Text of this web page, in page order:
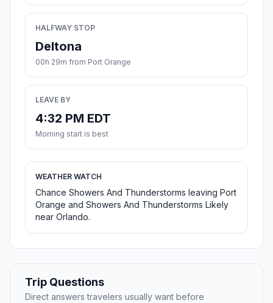
HALFWAY STOP
Deltona
00h 29m from Port Orange
LEAVE BY
4:32 PM EDT
Morning start is best
WEATHER WATCH
Chance Showers And Thunderstorms leaving Port
Orange and Showers And Thunderstorms Likely
near Orlando.
Trip Questions
Direct answers travelers usually want before